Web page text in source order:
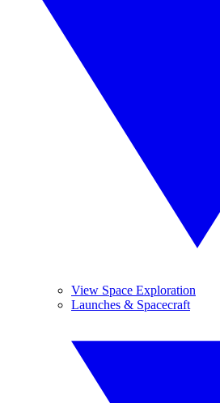
View Space Exploration
Launches & Spacecraft